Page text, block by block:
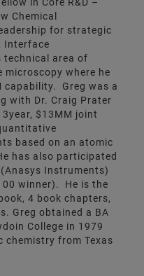
Chemical
for strategic
Interface
area of
microscopy where he
capability. Greg was a
with Dr. Craig Prater
$13MM joint
based on an atomic
has also participated
Instruments)
winner). He is the
4 book chapters,
Greg obtained a BA
College in 1979
chemistry from Texas